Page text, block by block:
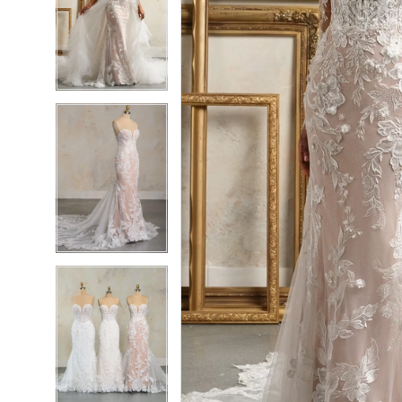
7
8
11
13
6
8
11
12
13